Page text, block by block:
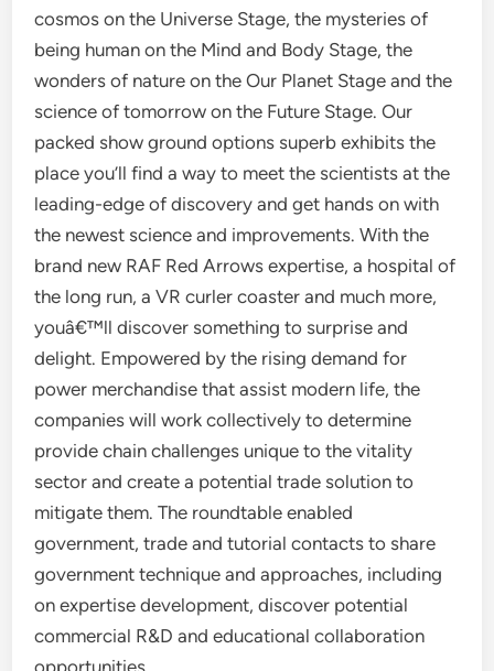
cosmos on the Universe Stage, the mysteries of
being human on the Mind and Body Stage, the
wonders of nature on the Our Planet Stage and the
science of tomorrow on the Future Stage. Our
packed show ground options superb exhibits the
place you’ll find a way to meet the scientists at the
leading-edge of discovery and get hands on with
the newest science and improvements. With the
brand new RAF Red Arrows expertise, a hospital of
the long run, a VR curler coaster and much more,
youâ€™ll discover something to surprise and
delight. Empowered by the rising demand for
power merchandise that assist modern life, the
companies will work collectively to determine
provide chain challenges unique to the vitality
sector and create a potential trade solution to
mitigate them. The roundtable enabled
government, trade and tutorial contacts to share
government technique and approaches, including
on expertise development, discover potential
commercial R&D and educational collaboration
opportunities.